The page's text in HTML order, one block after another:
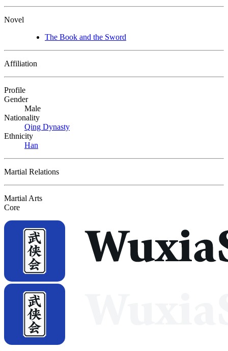
Novel
The Book and the Sword
Affiliation
Profile
Gender
Male
Nationality
Qing Dynasty
Ethnicity
Han
Martial Relations
Martial Arts
Core